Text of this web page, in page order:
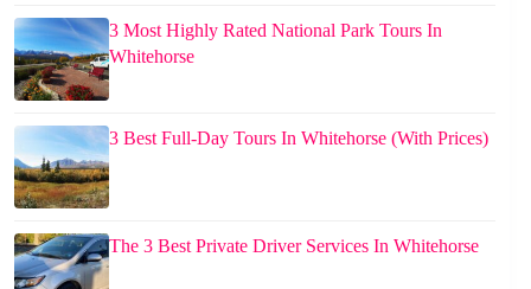
3 Most Highly Rated National Park Tours In
Whitehorse
3 Best Full-Day Tours In Whitehorse (With Prices)
The 3 Best Private Driver Services In Whitehorse